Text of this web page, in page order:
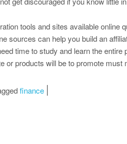
tools and sites available online
sources can help you build an
time to study and learn the
or products will be to promote must
finance